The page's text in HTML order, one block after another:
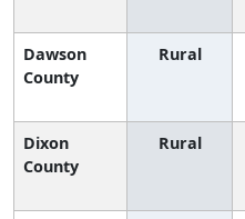
Dawson
County
Rural
Dixon
County
Rural